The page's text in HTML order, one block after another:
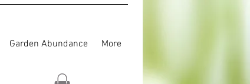
Garden Abundance More